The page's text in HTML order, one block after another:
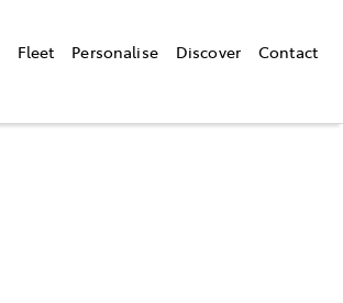
Fleet Personalise Discover Contact